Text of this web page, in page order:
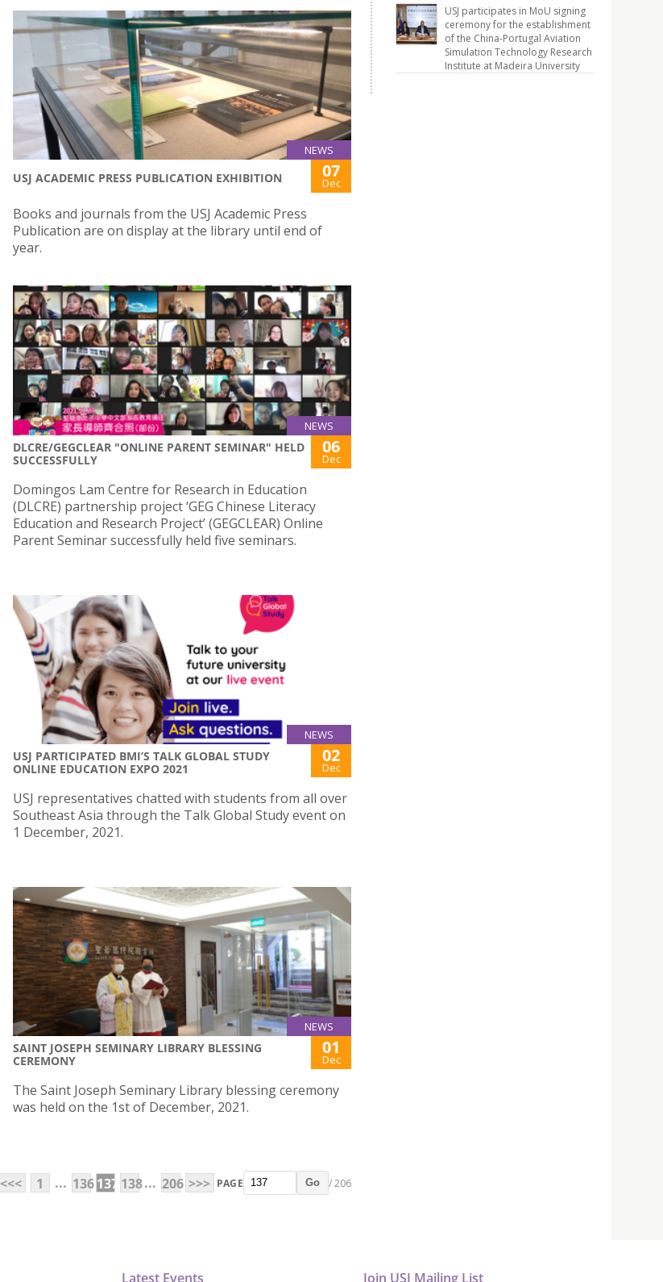
NEWS
USJ ACADEMIC PRESS PUBLICATION EXHIBITION 07
Dec
Books and journals from the USJ Academic Press
Publication are on display at the library until end of
year.
NEWS
DLCRE/GEGCLEAR "ONLINE PARENT SEMINAR" HELD
SUCCESSFULLY
06
Dec
Domingos Lam Centre for Research in Education
(DLCRE) partnership project ‘GEG Chinese Literacy
Education and Research Project’ (GEGCLEAR) Online
Parent Seminar successfully held five seminars.
NEWS
USJ PARTICIPATED BMI’S TALK GLOBAL STUDY
ONLINE EDUCATION EXPO 2021
02
Dec
USJ representatives chatted with students from all over
Southeast Asia through the Talk Global Study event on
1 December, 2021.
NEWS
SAINT JOSEPH SEMINARY LIBRARY BLESSING
CEREMONY
01
Dec
The Saint Joseph Seminary Library blessing ceremony
was held on the 1st of December, 2021.
<<< 1 ... 136137 138... 206 >>> PAGE Go / 206
USJ participates in MoU signing
ceremony for the establishment
of the China-Portugal Aviation
Simulation Technology Research
Institute at Madeira University
Latest Events Join USJ Mailing List